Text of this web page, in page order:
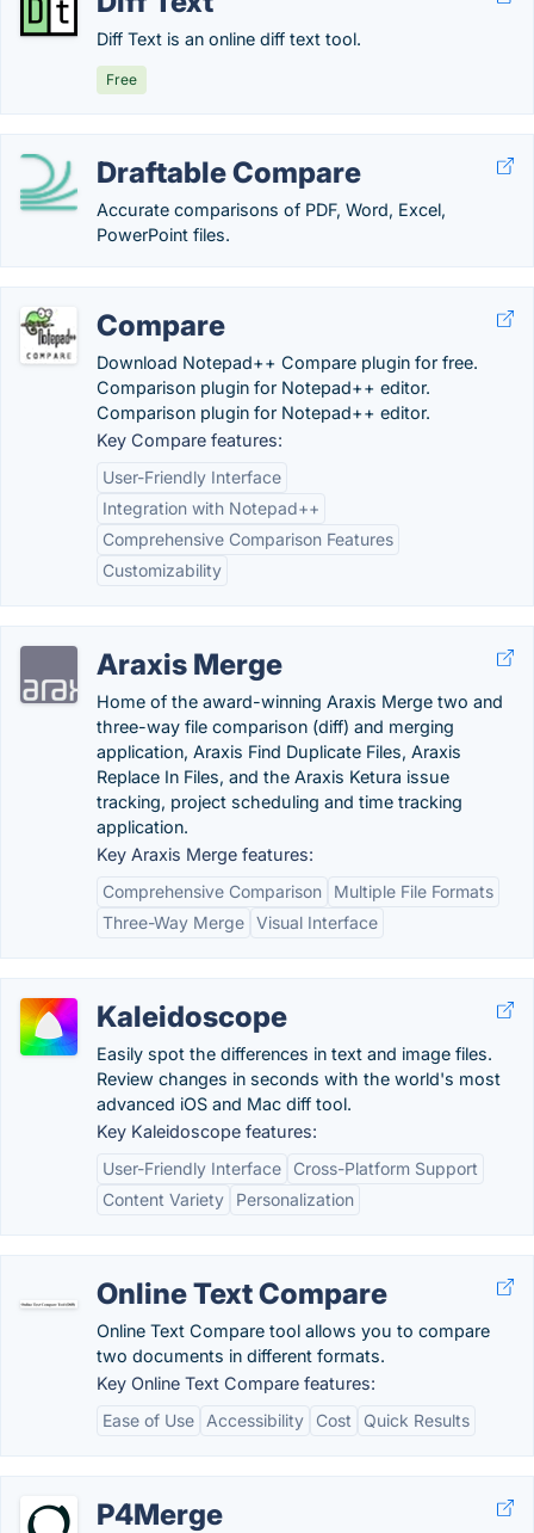
Diff Text is an online diff text tool.
Free
Draftable Compare
Accurate comparisons of PDF, Word, Excel,
PowerPoint files.
Compare
Download Notepad++ Compare plugin for free.
Comparison plugin for Notepad++ editor.
Comparison plugin for Notepad++ editor.
Key Compare features:
User-Friendly Interface
Integration with Notepad++
Comprehensive Comparison Features
Customizability
Araxis Merge
Home of the award-winning Araxis Merge two and
three-way file comparison (diff) and merging
application, Araxis Find Duplicate Files, Araxis
Replace In Files, and the Araxis Ketura issue
tracking, project scheduling and time tracking
application.
Key Araxis Merge features:
Comprehensive Comparison
Multiple File Formats
Three-Way Merge Visual Interface
Kaleidoscope
Easily spot the differences in text and image files.
Review changes in seconds with the world's most
advanced iOS and Mac diff tool.
Key Kaleidoscope features:
User-Friendly Interface
Cross-Platform Support
Content Variety
Personalization
Online Text Compare
Online Text Compare tool allows you to compare
two documents in different formats.
Key Online Text Compare features:
Ease of Use
Accessibility Cost Quick Results
P4Merge